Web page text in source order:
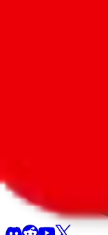
We currently don't
If you want to utilize